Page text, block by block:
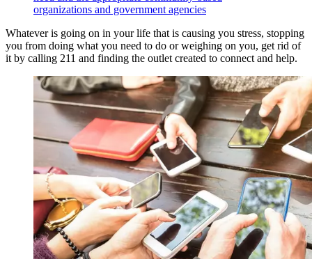
organizations and government agencies
Whatever is going on in your life that is causing you stress, stopping
you from doing what you need to do or weighing on you, get rid of
it by calling 211 and finding the outlet created to connect and help.